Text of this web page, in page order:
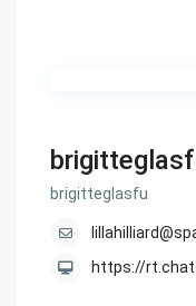
brigitteglasfu
https://